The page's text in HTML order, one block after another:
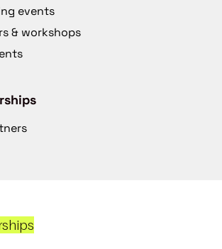
events
& workshops